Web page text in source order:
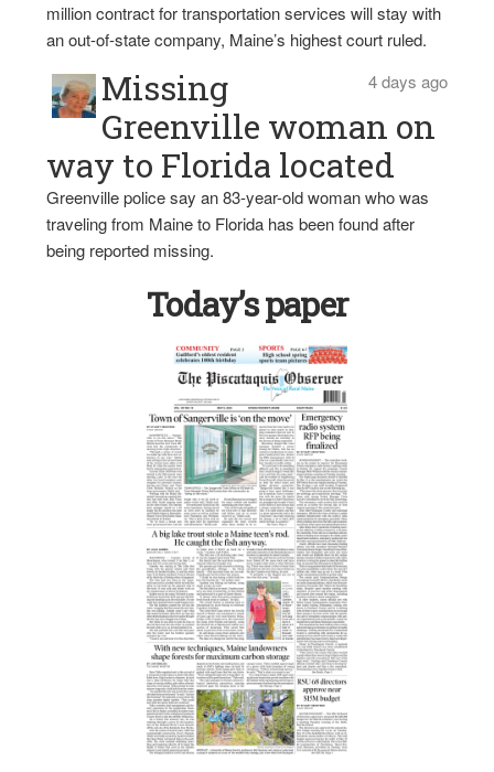
million contract for transportation services will stay with
an out-of-state company, Maine’s highest court ruled.
4 days ago
Missing
Greenville woman on
way to Florida located
Greenville police say an 83-year-old woman who was
traveling from Maine to Florida has been found after
being reported missing.
Today’s paper